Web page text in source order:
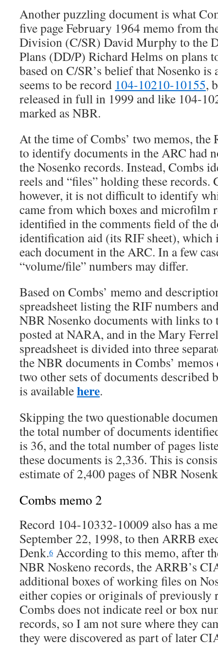
Another puzzling document is what
five page February 1964 memo from
Division (C/SR) David Murphy to the
Plans (DD/P) Richard Helms on plans
based on C/SR’s belief that Nosenko
seems to be record 104-10210-10155,
released in full in 1999 and like 104-
marked as NBR.
At the time of Combs’ two memos, the
to identify documents in the ARC had
the Nosenko records. Instead, Combs
reels and “files” holding these records.
however, it is not difficult to identify
came from which boxes and microfilm
identified in the comments field of the
identification aid (its RIF sheet), which
each document in the ARC. In a few
“volume/file” numbers may differ.
Based on Combs’ memo and
spreadsheet listing the RIF numbers
NBR Nosenko documents with links to
posted at NARA, and in the Mary
spreadsheet is divided into three
the NBR documents in Combs’ memos
two other sets of documents described
is availablehere.
Skipping the two questionable
the total number of documents
is 36, and the total number of pages
these documents is 2,336. This is
estimate of 2,400 pages of NBR
Combs memo 2
Record 104-10332-10009 also has a
September 22, 1998, to then ARRB
Denk.6 According to this memo, after
NBR Noskeno records, the ARRB’s
additional boxes of working files on
either copies or originals of previously
Combs does not indicate reel or box
records, so I am not sure where they
they were discovered as part of later